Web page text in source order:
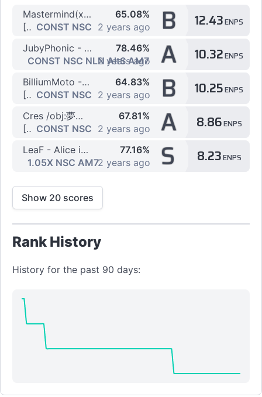
Mastermind(xi+nora2r) - Dreadnought
[7K] EX CONST NSC
65.08%
2 years ago
B 12.43ENPS
JubyPhonic - Shinitai-chan
[7K] Easy by STEPDWI
CONST NSC NLN AltS AM7
78.46%
2 years ago
A 10.32ENPS
BilliumMoto - Revolution
[7K] SP ANOTHER CONST NSC
64.83%
2 years ago
B 10.25ENPS
Cres /obj:夢瑠 - End Time
[7K] yumether CONST NSC
67.81%
2 years ago
A 8.86ENPS
LeaF - Alice in Misanthrope -厭世アリス-
[7K] HYPER
1.05X NSC AM7
77.16%
2 years ago
S 8.23ENPS
Show 20 scores
Rank History
History for the past 90 days: